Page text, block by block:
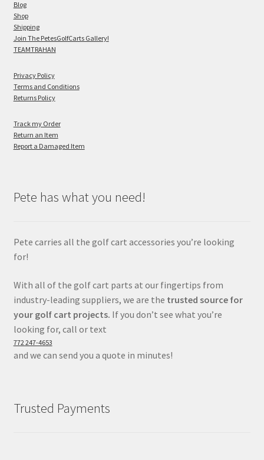
Blog
Shop
Shipping
Join The PetesGolfCarts Gallery!
TEAMTRAHAN
Privacy Policy
Terms and Conditions
Returns Policy
Track my Order
Return an Item
Report a Damaged Item
Pete has what you need!
Pete carries all the golf cart accessories you’re looking
for!
With all of the golf cart parts at our fingertips from
industry-leading suppliers, we are the trusted source for
your golf cart projects. If you don’t see what you’re
looking for, call or text
772 247-4653
and we can send you a quote in minutes!
Trusted Payments